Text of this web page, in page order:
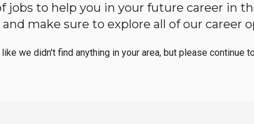
jobs to help you in your future career in
make sure to explore all of our career
like we didn't find anything in your area, but please